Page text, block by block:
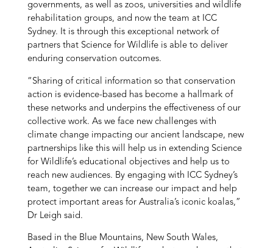
governments, as well as zoos, universities and wildlife
rehabilitation groups, and now the team at ICC
Sydney. It is through this exceptional network of
partners that Science for Wildlife is able to deliver
enduring conservation outcomes.
“Sharing of critical information so that conservation
action is evidence-based has become a hallmark of
these networks and underpins the effectiveness of our
collective work. As we face new challenges with
climate change impacting our ancient landscape, new
partnerships like this will help us in extending Science
for Wildlife’s educational objectives and help us to
reach new audiences. By engaging with ICC Sydney’s
team, together we can increase our impact and help
protect important areas for Australia’s iconic koalas,”
Dr Leigh said.
Based in the Blue Mountains, New South Wales,